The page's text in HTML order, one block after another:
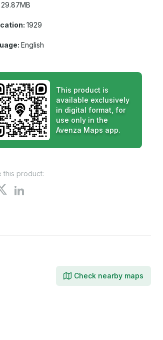
29.87MB
1929
English
This product is
available exclusively
in digital format, for
use only in the
Avenza Maps app.
this product:
Share
on
Share
Check nearby maps